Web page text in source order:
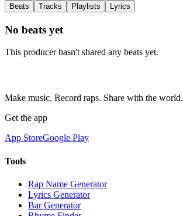
Beats Tracks Playlists Lyrics
No beats yet
This producer hasn't shared any beats yet.
Make music. Record raps. Share with the world.
Get the app
App StoreGoogle Play
Tools
Rap Name Generator
Lyrics Generator
Bar Generator